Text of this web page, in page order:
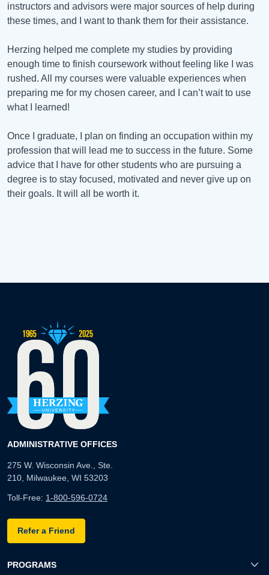
instructors and advisors were major sources of help during
these times, and I want to thank them for their assistance.
Herzing helped me complete my studies by providing
enough time to finish coursework without feeling like I was
rushed. All my courses were valuable experiences when
preparing me for my chosen career, and I can’t wait to use
what I learned!
Once I graduate, I plan on finding an occupation within my
profession that will lead me to success in the future. Some
advice that I have for other students who are pursuing a
degree is to stay focused, motivated and never give up on
their goals. It will all be worth it.
ADMINISTRATIVE OFFICES
275 W. Wisconsin Ave., Ste.
210, Milwaukee, WI 53203
Toll-Free: 1-800-596-0724
Refer a Friend
PROGRAMS